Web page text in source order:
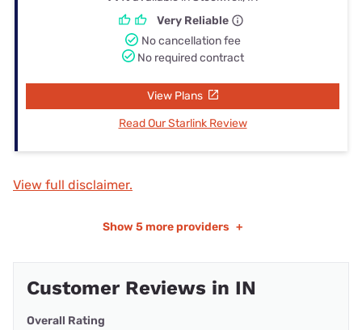
Very Reliable
No cancellation fee
No required contract
View Plans
Read Our Starlink Review
View full disclaimer.
Show 5 more providers +
Customer Reviews in IN
Overall Rating